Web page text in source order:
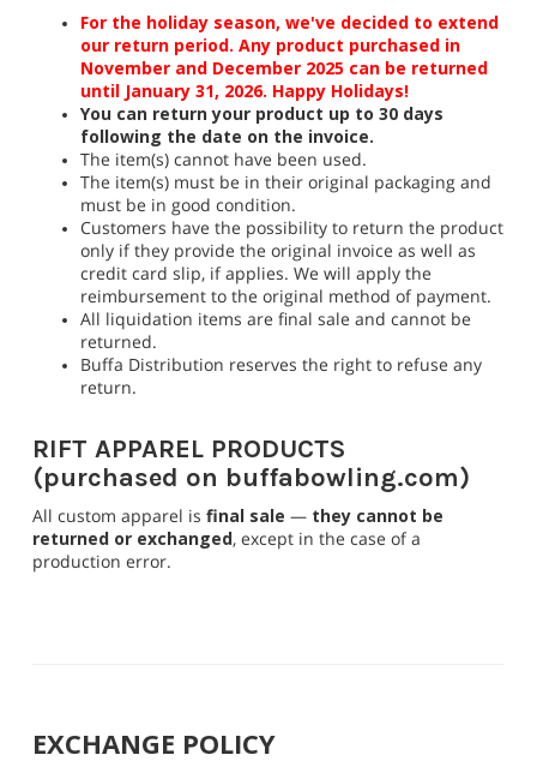
For the holiday season, we've decided to extend
our return period. Any product purchased in
November and December 2025 can be returned
until January 31, 2026. Happy Holidays!
You can return your product up to 30 days
following the date on the invoice.
The item(s) cannot have been used.
The item(s) must be in their original packaging and
must be in good condition.
Customers have the possibility to return the product
only if they provide the original invoice as well as
credit card slip, if applies. We will apply the
reimbursement to the original method of payment.
All liquidation items are final sale and cannot be
returned.
Buffa Distribution reserves the right to refuse any
return.
RIFT APPAREL PRODUCTS
(purchased on buffabowling.com)
All custom apparel is final sale —they cannot be
returned or exchanged, except in the case of a
production error.
EXCHANGE POLICY